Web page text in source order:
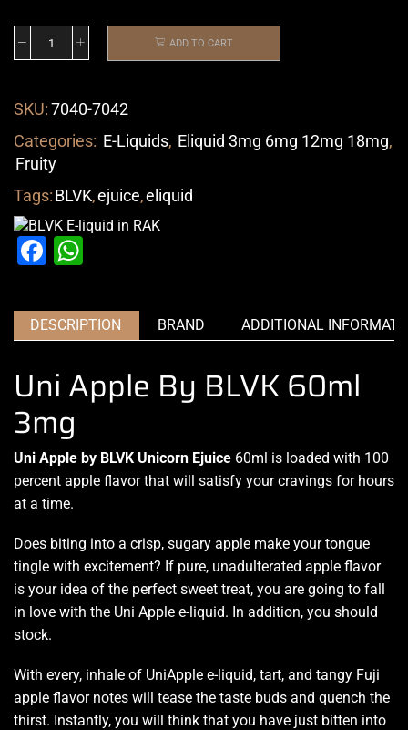
ADD TO CART
SKU:7040-7042
Categories: E-Liquids, Eliquid 3mg 6mg 12mg 18mg,
Fruity
Tags:BLVK,ejuice,eliquid
Facebook
DESCRIPTION BRAND ADDITIONAL
Uni Apple By BLVK 60ml
3mg
Uni Apple by BLVK Unicorn Ejuice 60ml is loaded with 100
percent apple flavor that will satisfy your cravings for hours
at a time.
Does biting into a crisp, sugary apple make your tongue
tingle with excitement? If pure, unadulterated apple flavor
is your idea of the perfect sweet treat, you are going to fall
in love with the Uni Apple e-liquid. In addition, you should
stock.
With every, inhale of UniApple e-liquid, tart, and tangy Fuji
apple flavor notes will tease the taste buds and quench the
thirst. Instantly, you will think that you have just bitten into